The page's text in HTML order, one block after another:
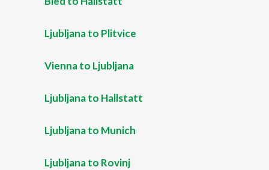
Ljubljana to Plitvice
Vienna to Ljubljana
Ljubljana to Hallstatt
Ljubljana to Munich
Ljubljana to Rovinj